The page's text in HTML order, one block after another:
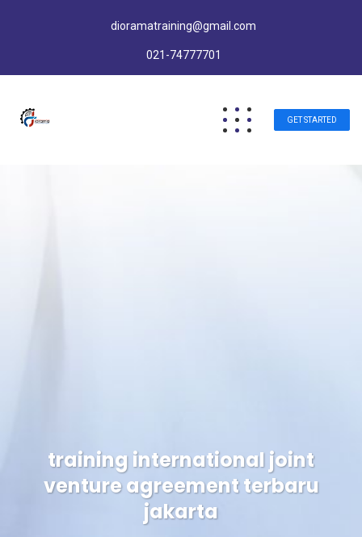
dioramatraining@gmail.com
021-74777701
GET STARTED
training international joint
venture agreement terbaru
jakarta